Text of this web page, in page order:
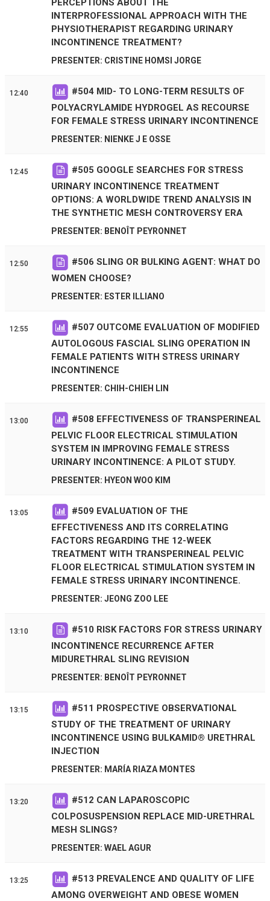
PERCEPTIONS ABOUT THE
INTERPROFESSIONAL APPROACH WITH THE
PHYSIOTHERAPIST REGARDING URINARY
INCONTINENCE TREATMENT?
PRESENTER: CRISTINE HOMSI JORGE
12:40 #504 MID- TO LONG-TERM RESULTS OF
POLYACRYLAMIDE HYDROGEL AS RECOURSE
FOR FEMALE STRESS URINARY INCONTINENCE
PRESENTER: NIENKE J E OSSE
12:45 #505 GOOGLE SEARCHES FOR STRESS
URINARY INCONTINENCE TREATMENT
OPTIONS: A WORLDWIDE TREND ANALYSIS IN
THE SYNTHETIC MESH CONTROVERSY ERA
PRESENTER: BENOÎT PEYRONNET
12:50 #506 SLING OR BULKING AGENT: WHAT DO
WOMEN CHOOSE?
PRESENTER: ESTER ILLIANO
12:55 #507 OUTCOME EVALUATION OF MODIFIED
AUTOLOGOUS FASCIAL SLING OPERATION IN
FEMALE PATIENTS WITH STRESS URINARY
INCONTINENCE
PRESENTER: CHIH-CHIEH LIN
13:00 #508 EFFECTIVENESS OF TRANSPERINEAL
PELVIC FLOOR ELECTRICAL STIMULATION
SYSTEM IN IMPROVING FEMALE STRESS
URINARY INCONTINENCE: A PILOT STUDY.
PRESENTER: HYEON WOO KIM
13:05 #509 EVALUATION OF THE
EFFECTIVENESS AND ITS CORRELATING
FACTORS REGARDING THE 12-WEEK
TREATMENT WITH TRANSPERINEAL PELVIC
FLOOR ELECTRICAL STIMULATION SYSTEM IN
FEMALE STRESS URINARY INCONTINENCE.
PRESENTER: JEONG ZOO LEE
13:10 #510 RISK FACTORS FOR STRESS URINARY
INCONTINENCE RECURRENCE AFTER
MIDURETHRAL SLING REVISION
PRESENTER: BENOÎT PEYRONNET
13:15 #511 PROSPECTIVE OBSERVATIONAL
STUDY OF THE TREATMENT OF URINARY
INCONTINENCE USING BULKAMID® URETHRAL
INJECTION
PRESENTER: MARÍA RIAZA MONTES
13:20 #512 CAN LAPAROSCOPIC
COLPOSUSPENSION REPLACE MID-URETHRAL
MESH SLINGS?
PRESENTER: WAEL AGUR
13:25 #513 PREVALENCE AND QUALITY OF LIFE
AMONG OVERWEIGHT AND OBESE WOMEN